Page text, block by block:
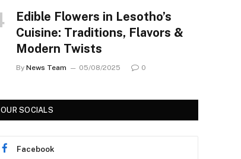
Edible Flowers in Lesotho’s
Cuisine: Traditions, Flavors &
Modern Twists
By News Team 05/08/2025 0
OUR SOCIALS
Facebook